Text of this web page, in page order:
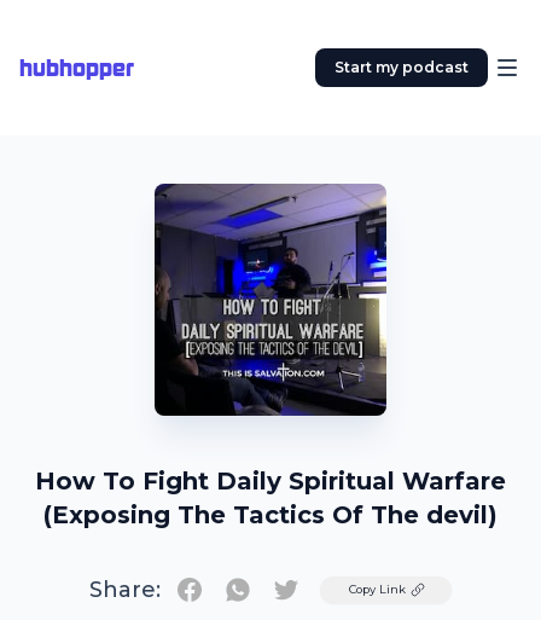
hubhopper Start my podcast
How To Fight Daily Spiritual Warfare
(Exposing The Tactics Of The devil)
Share: TwitterCopy Link